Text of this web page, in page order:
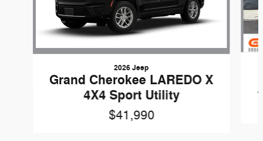
2026 Jeep
Grand Cherokee LAREDO X
4X4 Sport Utility
$41,990